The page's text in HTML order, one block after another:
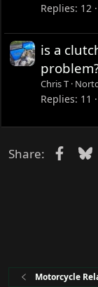
Replies 12
is a
Chris T
Replies 11
Share:
Motorcycle